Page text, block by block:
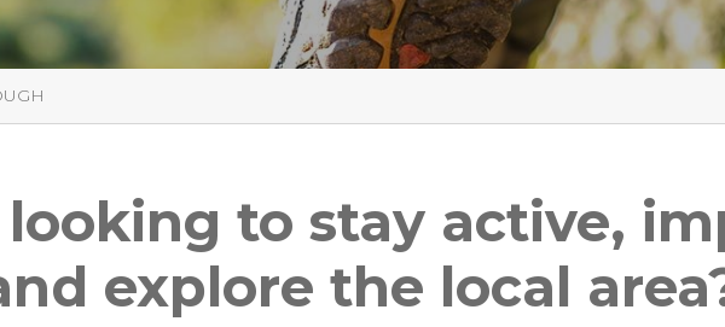
to stay active,
explore the local